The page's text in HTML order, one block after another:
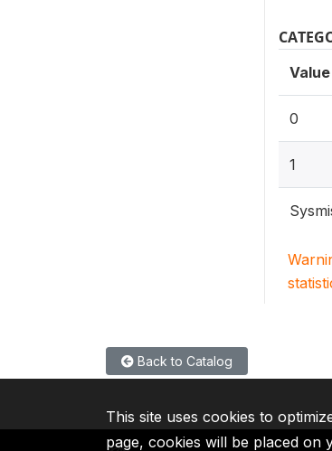
Value
0
1
Back to Catalog
This site uses cookies to
page, cookies will be placed